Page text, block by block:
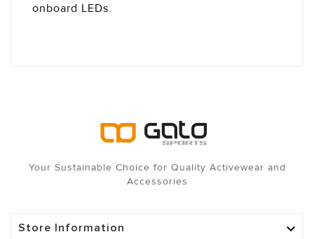
onboard LEDs.
Your Sustainable Choice for Quality Activewear and
Accessories
Store Information 